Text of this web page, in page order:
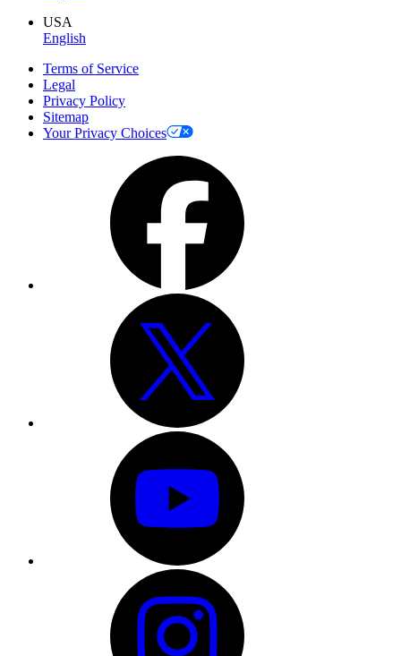
USA
English
Terms of Service
Legal
Privacy Policy
Sitemap
Your Privacy Choices